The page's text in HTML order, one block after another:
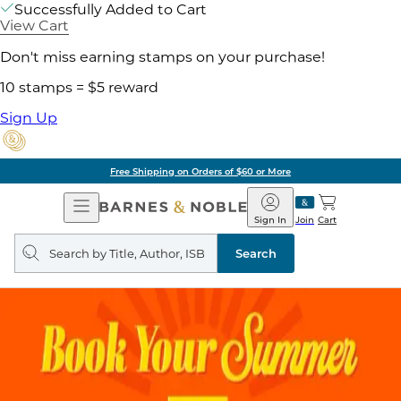
Successfully Added to Cart
View Cart
Don't miss earning stamps on your purchase!
10 stamps = $5 reward
Sign Up
Free Shipping on Orders of $60 or More
Open
Navigation
Barnes
&
Noble
Join
Sign In Cart
Search
query
Search